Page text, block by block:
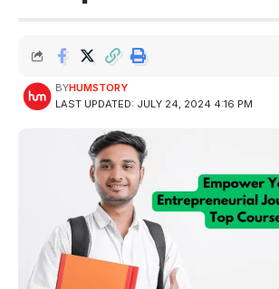
LAST UPDATED: JULY 24, 2024 4:16 PM
BYHUMSTORY